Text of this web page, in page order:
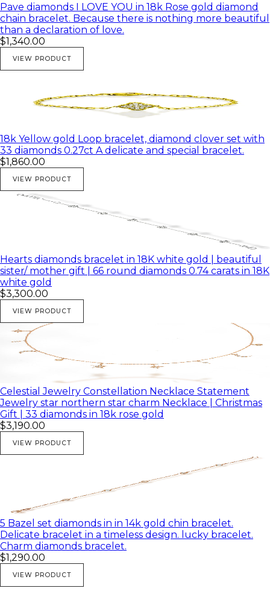
Pave diamonds I LOVE YOU in 18k Rose gold diamond
chain bracelet. Because there is nothing more beautiful
than a declaration of love.
$1,340.00
VIEW PRODUCT
18k Yellow gold Loop bracelet, diamond clover set with
33 diamonds 0.27ct A delicate and special bracelet.
$1,860.00
VIEW PRODUCT
Hearts diamonds bracelet in 18K white gold | beautiful
sister/ mother gift | 66 round diamonds 0.74 carats in 18K
white gold
$3,300.00
VIEW PRODUCT
Celestial Jewelry Constellation Necklace Statement
Jewelry star northern star charm Necklace | Christmas
Gift | 33 diamonds in 18k rose gold
$3,190.00
VIEW PRODUCT
5 Bazel set diamonds in in 14k gold chin bracelet.
Delicate bracelet in a timeless design. lucky bracelet.
Charm diamonds bracelet.
$1,290.00
VIEW PRODUCT